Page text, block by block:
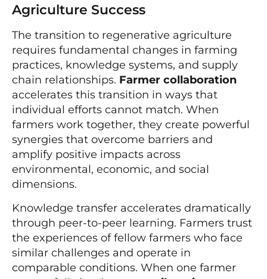
Agriculture Success
The transition to regenerative agriculture
requires fundamental changes in farming
practices, knowledge systems, and supply
chain relationships. Farmer collaboration
accelerates this transition in ways that
individual efforts cannot match. When
farmers work together, they create powerful
synergies that overcome barriers and
amplify positive impacts across
environmental, economic, and social
dimensions.
Knowledge transfer accelerates dramatically
through peer-to-peer learning. Farmers trust
the experiences of fellow farmers who face
similar challenges and operate in
comparable conditions. When one farmer